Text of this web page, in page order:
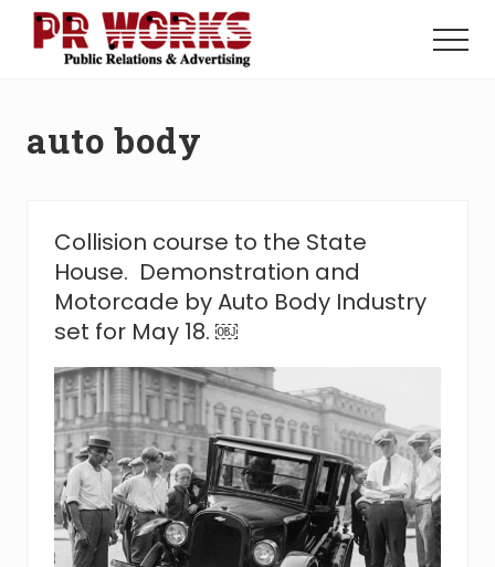
Menu
Power
Menu
auto body
Collision course to the State
House. Demonstration and
Motorcade by Auto Body Industry
set for May 18. ￼